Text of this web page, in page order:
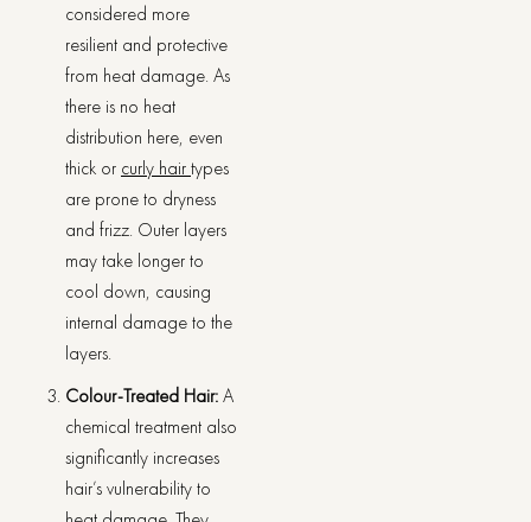
considered more
resilient and protective
from heat damage. As
there is no heat
distribution here, even
thick or curly hairtypes
are prone to dryness
and frizz. Outer layers
may take longer to
cool down, causing
internal damage to the
layers.
Colour-Treated Hair:A
chemical treatment also
significantly increases
hair’s vulnerability to